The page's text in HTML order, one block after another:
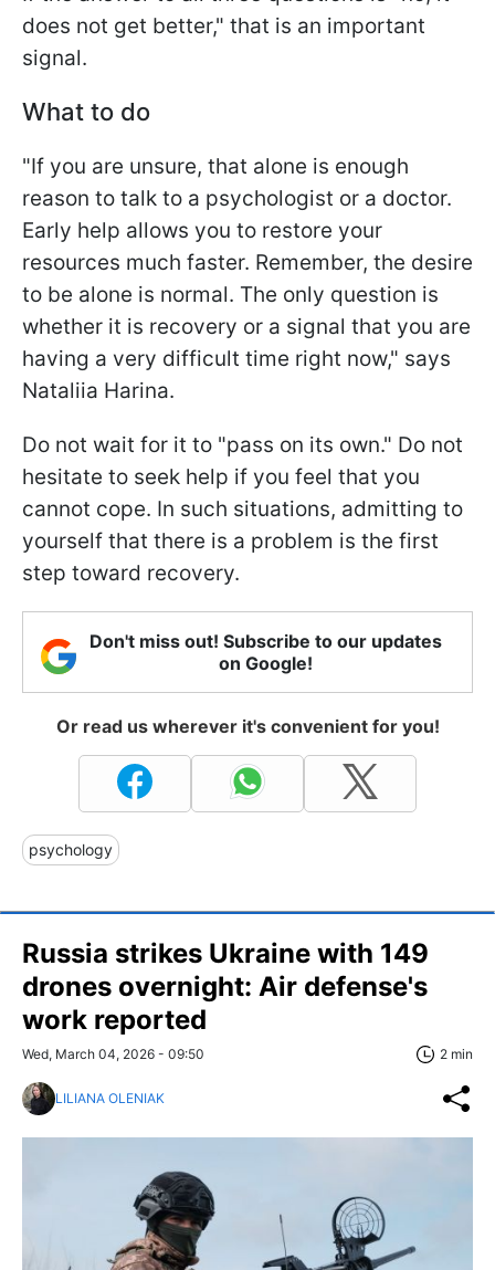
does not get better," that is an important
signal.
What to do
"If you are unsure, that alone is enough
reason to talk to a psychologist or a doctor.
Early help allows you to restore your
resources much faster. Remember, the desire
to be alone is normal. The only question is
whether it is recovery or a signal that you are
having a very difficult time right now," says
Nataliia Harina.
Do not wait for it to "pass on its own." Do not
hesitate to seek help if you feel that you
cannot cope. In such situations, admitting to
yourself that there is a problem is the first
step toward recovery.
Don't miss out! Subscribe to our updates
on Google!
Or read us wherever it's convenient for you!
psychology
Russia strikes Ukraine with 149
drones overnight: Air defense's
work reported
Wed, March 04, 2026 - 09:50 2 min
LILIANA OLENIAK